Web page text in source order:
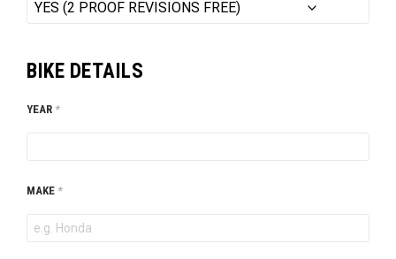
BIKE DETAILS
YEAR *
MAKE *